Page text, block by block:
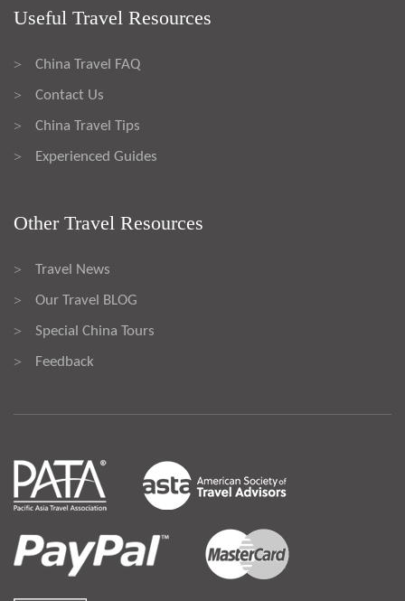
Useful Travel Resources
> China Travel FAQ
> Contact Us
> China Travel Tips
> Experienced Guides
Other Travel Resources
> Travel News
> Our Travel BLOG
> Special China Tours
> Feedback